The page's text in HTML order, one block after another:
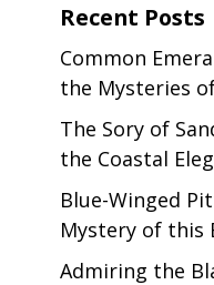
Recent Posts
Common
the Mysteries
The Sory of
the Coastal
Blue-Winged
Mystery of this
Admiring the